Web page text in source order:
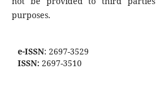
purposes.
e-ISSN: 2697-3529
ISSN: 2697-3510